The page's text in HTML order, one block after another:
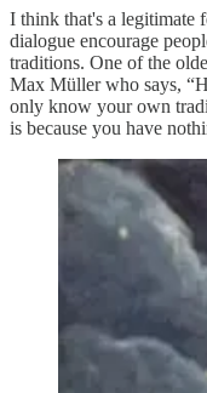
I think that's a legitimate
dialogue encourage
traditions. One of the
Max Müller who says,
only know your own
is because you have